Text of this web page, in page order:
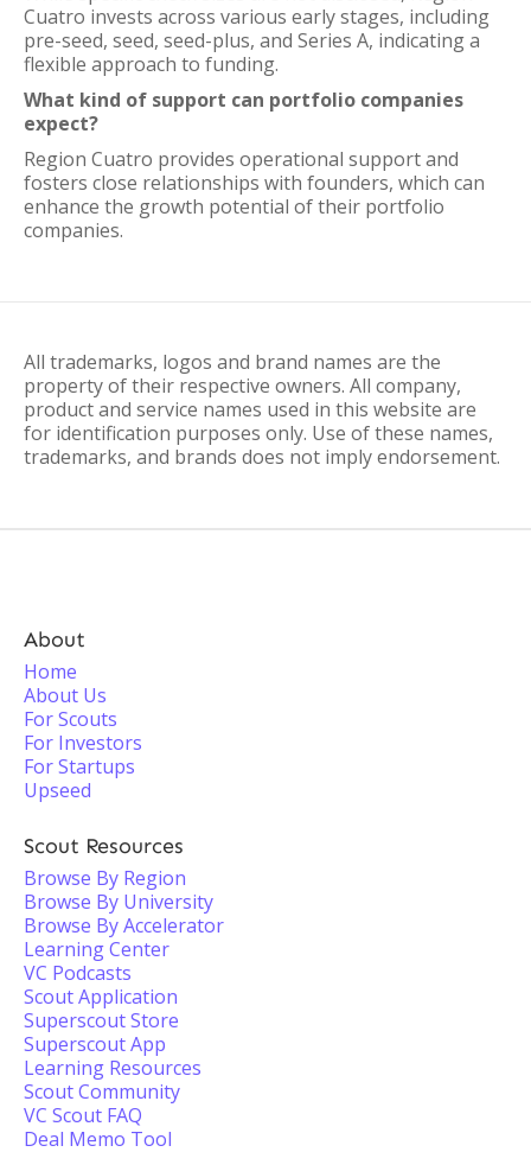
Cuatro invests across various early stages, including
pre-seed, seed, seed-plus, and Series A, indicating a
flexible approach to funding.
What kind of support can portfolio companies
expect?
Region Cuatro provides operational support and
fosters close relationships with founders, which can
enhance the growth potential of their portfolio
companies.
All trademarks, logos and brand names are the
property of their respective owners. All company,
product and service names used in this website are
for identification purposes only. Use of these names,
trademarks, and brands does not imply endorsement.
About
Home
About Us
For Scouts
For Investors
For Startups
Upseed
Scout Resources
Browse By Region
Browse By University
Browse By Accelerator
Learning Center
VC Podcasts
Scout Application
Superscout Store
Superscout App
Learning Resources
Scout Community
VC Scout FAQ
Deal Memo Tool